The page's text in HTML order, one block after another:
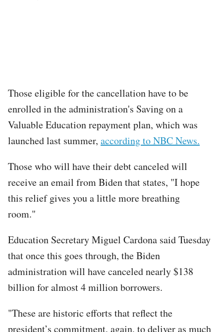
Those eligible for the cancellation have to be
enrolled in the administration's Saving on a
Valuable Education repayment plan, which was
launched last summer, according to NBC News.
Those who will have their debt canceled will
receive an email from Biden that states, "I hope
this relief gives you a little more breathing
room."
Education Secretary Miguel Cardona said Tuesday
that once this goes through, the Biden
administration will have canceled nearly $138
billion for almost 4 million borrowers.
"These are historic efforts that reflect the
president’s commitment, again, to deliver as much